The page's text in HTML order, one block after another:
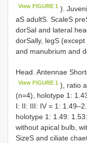
View FIGURE 1 ).
aS adultS. ScaleS
dorSal and lateral
dorSally, legS
and manubrium and
Head. Antennae
View FIGURE 1 ), ratio
(n=4), holotype 1:
I: II: III: IV = 1:
holotype 1: 1.49:
without apical bulb,
SizeS and ciliate